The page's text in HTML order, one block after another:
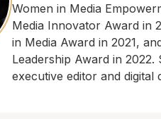
Women in Media
Media Innovator Award in
in Media Award in 2021,
Leadership Award in
executive editor and